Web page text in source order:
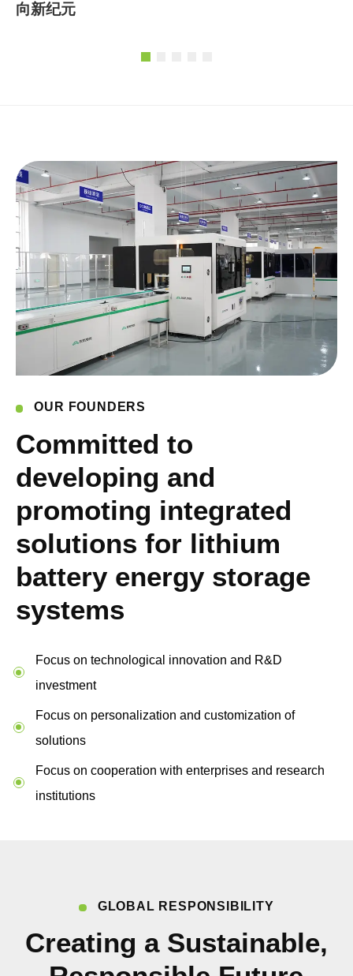
向新纪元
OUR FOUNDERS
Committed to
developing and
promoting integrated
solutions for lithium
battery energy storage
systems
Focus on technological innovation and R&D
investment
Focus on personalization and customization of
solutions
Focus on cooperation with enterprises and research
institutions
GLOBAL RESPONSIBILITY
Creating a Sustainable,